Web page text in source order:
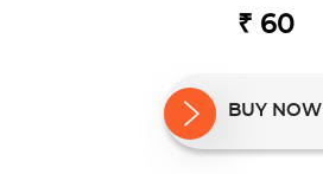
₹ 60
BUY NOW